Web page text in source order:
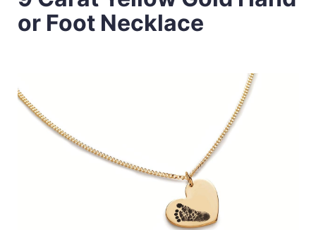
or Foot Necklace